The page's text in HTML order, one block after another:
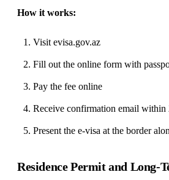
How it works:
Visit evisa.gov.az
Fill out the online form with
Pay the fee online
Receive confirmation email within
Present the e-visa at the border
Residence Permit and Long-